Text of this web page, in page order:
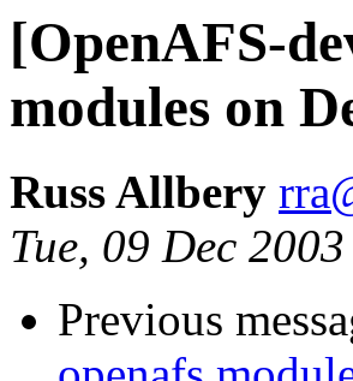
[OpenAFS-
modules on
Russ Allbery
Tue, 09 Dec
Previous